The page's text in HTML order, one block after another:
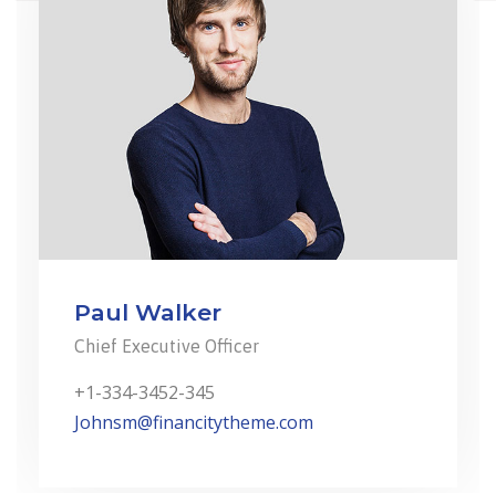
Paul Walker
Chief Executive Officer
+1-334-3452-345
Johnsm@financitytheme.com